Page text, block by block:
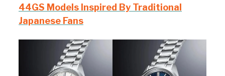
44GS Models Inspired By Traditional
Japanese Fans